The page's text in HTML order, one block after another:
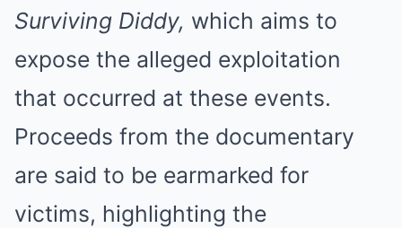
Surviving Diddy, which aims to
expose the alleged exploitation
that occurred at these events.
Proceeds from the documentary
are said to be earmarked for
victims, highlighting the